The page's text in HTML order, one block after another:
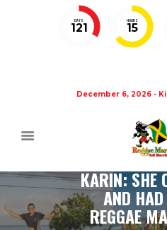
DAYS
121
HOURS
15
December 6, 2026 -
KARIN: SHE
AND
REGGAE